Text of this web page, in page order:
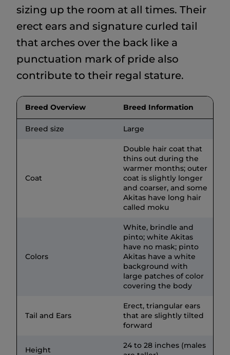
sizing up the room at all times. Their
erect ears and signature curled tail
that arches over the back like a
punctuation mark of pride also
contribute to their regal stature.
Breed Overview Breed Information
Breed size Large
Coat
Double hair coat that
thins out during the
warmer months; outer
coat is slightly longer
and coarser, and some
Akitas have long hair
called moku
Colors
White, brindle and
pinto; white Akitas
have no mask; pinto
Akitas have a white
background with
large patches of color
covering the body
Tail and Ears
Erect, triangular ears
that are slightly tilted
forward
Height
24 to 28 inches (males